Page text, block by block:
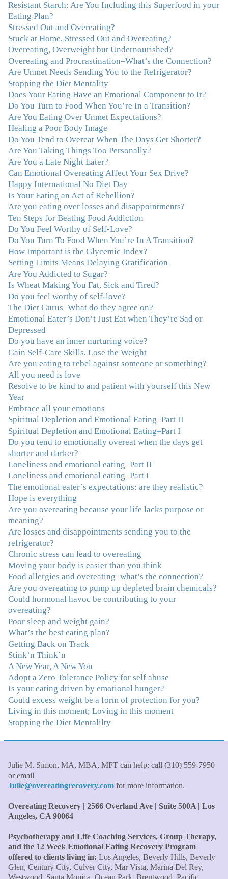
been able to understand myself and my life and make
new choices, blossoming in ways that bring such clarity
and peace to my life. I am finally able to really be the
person I always wanted to be - happy, healthy both
physically and emotionally, feeling truly grounded and
connected in my life. Working with you has enhanced
my life and I am grateful beyond words."
& TV Producer
"After years of yo-yo dieting and fruitless therapy, I was
lucky to find Julie and her unique approach to dealing
with emotional eating that addresses imbalances in body,
mind, emotions, and spirit. Julie has a talent for zeroing
in on the issues underlying problems. She has guided me
through some very challenging times and facilitated my
personal growth. Julie possesses a keen intellect, coupled
with warmth, caring, compassion, patience, and a
wisdom that makes her truly remarkable."–J.N
“Julie—being in groups and classes and individual
therapy with you has been life-saving. I’ve been in
therapy before, but nothing has ever been this helpful
and transformative. You’ve helped me put together all
the broken pieces from a dysfunctional childhood.
You’ve been a wonderful, nurturing and inspiring guide
and you are a living, breathing example of what true
recovery looks like. Thank you.”–C.G., Actress and
Mother
"You offered more than I could have expected. I have
done W.W., O.A. and J. Craig. But I always ended up in
the same place. Now I know why. Thank you for
showing me that there is a light at the end of the tunnel
and hope for recovery. Your program was really great,
“firsts” in my long journey of self-discovery. Thanks for
being my angel."–J. L., Attorney and Mother
"I've been struggling nearly all my life with this
overeating issue. I've tried all the diets and exercise
programs. I couldn't get a handle on my compulsive
eating until I attended this Program. Oh My God, I've
learned so much and gained so much insight and new
tools. I've already lost over 15 lbs and it's easier than it's
ever been. I can now truly understand how addressing
the deeper issues helps to effortlessly release the weight.
And I'm not so afraid anymore of addressing those
issues. This Program taught me how to do that and the
Follow-Up group is helping me practice my new skills.
And correcting the physical imbalances I had really
made it even that much easier. Thank you Julie for all
that you do." –K. W., Writer/Artist
"Julie, Thank you Thank you Thank you! Working
with you has helped me in ways I didn't at first imagine.
I first came for a specific issue and stayed for the whole
me! My connection with you was so instantaneous. I felt
immediately understood, which was a big thing for me.
With your knowledge and gentle loving guidance, I've
been able to understand myself and my life and make
new choices, blossoming in ways that bring such clarity
and peace to my life. I am finally able to really be the
person I always wanted to be - happy, healthy both
physically and emotionally, feeling truly grounded and
connected in my life. Working with you has enhanced
Therapist/Nurse
"An incredible amount of most helpful information for
your authenticity and sharing from your heart. I thought
I knew all there was to know with years of therapy, but
you really pulled everything together for me." –C. W.,
M.B.A., Financial Analyst
"Julie, what a wonderful, enlightened, incredibly smart
Resistant Starch: Are You Including this Superfood in your
Eating Plan?
Stressed Out and Overeating?
Stuck at Home, Stressed Out and Overeating?
Overeating, Overweight but Undernourished?
Overeating and Procrastination–What’s the Connection?
Are Unmet Needs Sending You to the Refrigerator?
Stopping the Diet Mentality
Does Your Eating Have an Emotional Component to It?
Do You Turn to Food When You’re In a Transition?
Are You Eating Over Unmet Expectations?
Healing a Poor Body Image
Do You Tend to Overeat When The Days Get Shorter?
Are You Taking Things Too Personally?
Are You a Late Night Eater?
Can Emotional Overeating Affect Your Sex Drive?
Happy International No Diet Day
Is Your Eating an Act of Rebellion?
Are you eating over losses and disappointments?
Ten Steps for Beating Food Addiction
Do You Feel Worthy of Self-Love?
Do You Turn To Food When You’re In A Transition?
How Important is the Glycemic Index?
Setting Limits Means Delaying Gratification
Are You Addicted to Sugar?
Is Wheat Making You Fat, Sick and Tired?
Do you feel worthy of self-love?
The Diet Gurus–What do they agree on?
Emotional Eater’s Don’t Just Eat when They’re Sad or
Depressed
Do you have an inner nurturing voice?
Gain Self-Care Skills, Lose the Weight
Are you eating to rebel against someone or something?
All you need is love
Resolve to be kind to and patient with yourself this New
Year
Embrace all your emotions
Spiritual Depletion and Emotional Eating–Part II
Spiritual Depletion and Emotional Eating–Part I
Do you tend to emotionally overeat when the days get
shorter and darker?
Loneliness and emotional eating–Part II
Loneliness and emotional eating–Part I
The emotional eater’s expectations: are they realistic?
Hope is everything
Are you overeating because your life lacks purpose or
meaning?
Are losses and disappointments sending you to the
refrigerator?
Chronic stress can lead to overeating
Moving your body is easier than you think
Food allergies and overeating–what’s the connection?
Are you overeating to pump up depleted brain chemicals?
Could hormonal havoc be contributing to your
overeating?
Poor sleep and weight gain?
What’s the best eating plan?
Getting Back on Track
Stink’n Think’n
A New Year, A New You
Adopt a Zero Tolerance Policy for self abuse
Is your eating driven by emotional hunger?
Could excess weight be a form of protection for you?
Living in this moment; Loving in this moment
Stopping the Diet Mentalilty
Julie M. Simon, MA, MBA, MFT can help; call (310) 559-7950
or email
Julie@overeatingrecovery.com for more information.
Overeating Recovery | 2566 Overland Ave | Suite 500A | Los
Angeles, CA 90064
Psychotherapy and Life Coaching Services, Group Therapy,
and the 12 Week Emotional Eating Recovery Program
offered to clients living in: Los Angeles, Beverly Hills, Beverly
Glen, Century City, Culver City, Mar Vista, Marina Del Rey,
Westwood, Santa Monica, Ocean Park, Brentwood, Pacific